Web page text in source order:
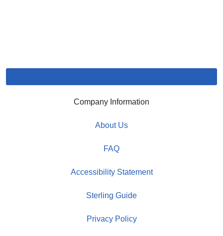
Company Information
About Us
FAQ
Accessibility Statement
Sterling Guide
Privacy Policy